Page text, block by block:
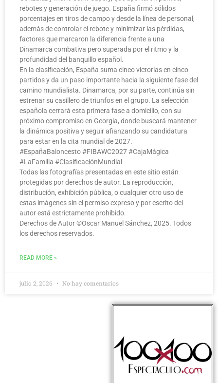
rebotes y generación de juego. España firmó sólidos
porcentajes en tiros de campo y desde la línea de personal,
además de controlar el rebote y minimizar las pérdidas,
factores que marcaron la diferencia frente a una
Dinamarca combativa pero superada por el ritmo y la
profundidad del banquillo español.
En la clasificación, España suma cinco victorias en cinco
partidos y da un paso importante hacia la siguiente fase del
camino mundialista. Dinamarca, por su parte, continúa sin
estrenar su casillero de triunfos en el grupo. La selección
española cerrará esta primera fase a domicilio, con su
próximo compromiso en Georgia, donde buscará mantener
la dinámica positiva y seguir afianzando su candidatura
para estar en la cita mundial de 2027.
#EspañaBaloncesto #FIBAWC2027 #CajaMágica
#LaFamilia #ClasificaciónMundial
Todas las fotografías presentadas en este sitio están
protegidas por derechos de autor. La reproducción,
distribución, exhibición pública, o cualquier otro uso de
estas imágenes sin el permiso expreso y por escrito del
autor está estrictamente prohibido.
Derechos de Autor ©️Oscar Manuel Sánchez, 2025. Todos
los derechos reservados.
READ MORE »
julio 2, 2026 No hay comentarios